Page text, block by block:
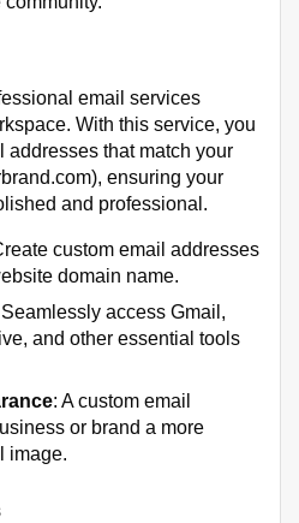
email services
With this service, you
addresses that match your
ensuring your
and professional.
custom email addresses
domain name.
Seamlessly access Gmail,
and other essential tools
: A custom email
or brand a more
image.